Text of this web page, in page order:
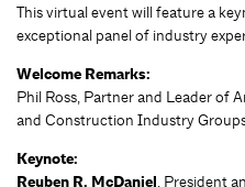
This virtual event will feature a
exceptional panel of industry
Welcome Remarks:
Phil Ross, Partner and Leader of
and Construction Industry
Keynote:
Reuben R. McDaniel, President